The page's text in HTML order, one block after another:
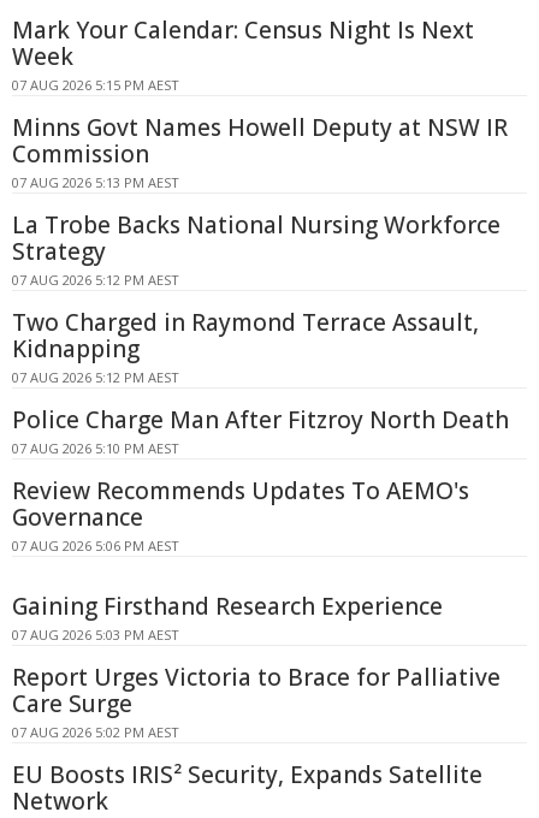
Mark Your Calendar: Census Night Is Next
Week
07 AUG 2026 5:15 PM AEST
Minns Govt Names Howell Deputy at NSW IR
Commission
07 AUG 2026 5:13 PM AEST
La Trobe Backs National Nursing Workforce
Strategy
07 AUG 2026 5:12 PM AEST
Two Charged in Raymond Terrace Assault,
Kidnapping
07 AUG 2026 5:12 PM AEST
Police Charge Man After Fitzroy North Death
07 AUG 2026 5:10 PM AEST
Review Recommends Updates To AEMO's
Governance
07 AUG 2026 5:06 PM AEST
Gaining Firsthand Research Experience
07 AUG 2026 5:03 PM AEST
Report Urges Victoria to Brace for Palliative
Care Surge
07 AUG 2026 5:02 PM AEST
EU Boosts IRIS² Security, Expands Satellite
Network